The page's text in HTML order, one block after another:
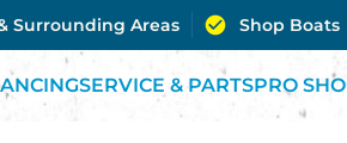
Surrounding Areas Shop Boats
SERVICE & PARTSPRO